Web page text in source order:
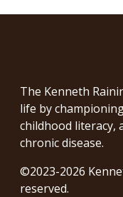
The Kenneth
life by
childhood literacy,
chronic disease.
©2023-2026
reserved.